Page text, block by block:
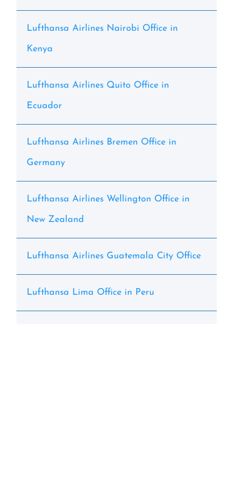
Lufthansa Airlines Nairobi Office in
Kenya
Lufthansa Airlines Quito Office in
Ecuador
Lufthansa Airlines Bremen Office in
Germany
Lufthansa Airlines Wellington Office in
New Zealand
Lufthansa Airlines Guatemala City Office
Lufthansa Lima Office in Peru